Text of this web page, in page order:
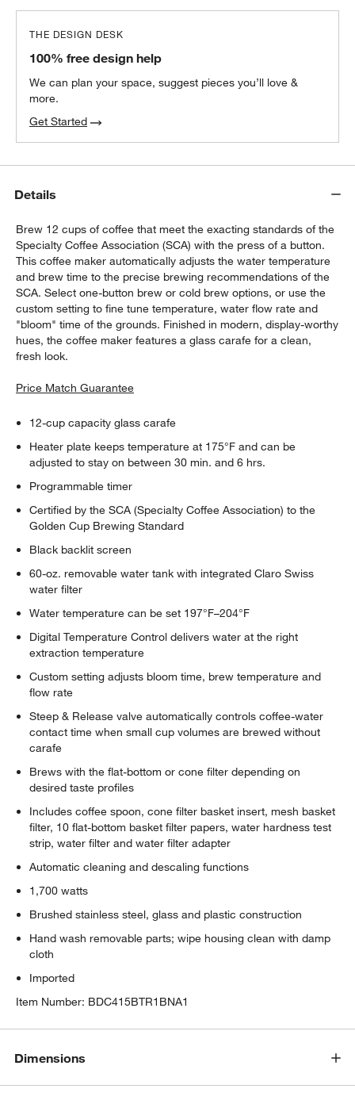
window)
THE DESIGN DESK
100% free design help
We can plan your space, suggest pieces you’ll love &
more.
Get Started
Details
Brew 12 cups of coffee that meet the exacting standards of the
Specialty Coffee Association (SCA) with the press of a button.
This coffee maker automatically adjusts the water temperature
and brew time to the precise brewing recommendations of the
SCA. Select one-button brew or cold brew options, or use the
custom setting to fine tune temperature, water flow rate and
"bloom" time of the grounds. Finished in modern, display-worthy
hues, the coffee maker features a glass carafe for a clean,
fresh look.
Price Match Guarantee
12-cup capacity glass carafe
Heater plate keeps temperature at 175°F and can be
adjusted to stay on between 30 min. and 6 hrs.
Programmable timer
Certified by the SCA (Specialty Coffee Association) to the
Golden Cup Brewing Standard
Black backlit screen
60-oz. removable water tank with integrated Claro Swiss
water filter
Water temperature can be set 197°F–204°F
Digital Temperature Control delivers water at the right
extraction temperature
Custom setting adjusts bloom time, brew temperature and
flow rate
Steep & Release valve automatically controls coffee-water
contact time when small cup volumes are brewed without
carafe
Brews with the flat-bottom or cone filter depending on
desired taste profiles
Includes coffee spoon, cone filter basket insert, mesh basket
filter, 10 flat-bottom basket filter papers, water hardness test
strip, water filter and water filter adapter
Automatic cleaning and descaling functions
1,700 watts
Brushed stainless steel, glass and plastic construction
Hand wash removable parts; wipe housing clean with damp
cloth
Imported
Item Number: BDC415BTR1BNA1
Dimensions